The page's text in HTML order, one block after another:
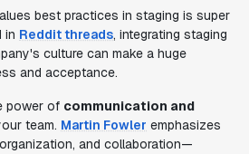
best practices in staging is super
in Reddit threads, integrating staging
culture can make a huge
and acceptance.
power of communication and
team. Martin Fowler emphasizes
and collaboration—